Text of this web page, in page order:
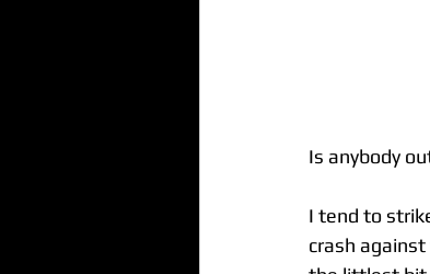
Is anybody
I tend to
crash